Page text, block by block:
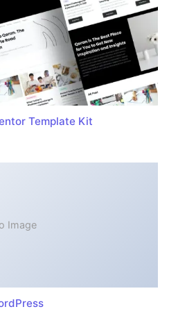
Template Kit
Image